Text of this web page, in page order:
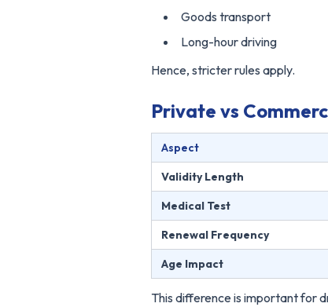
Goods transport
Long-hour driving
Hence, stricter rules apply.
Private vs
Aspect
Validity Length
Medical Test
Renewal Frequency
Age Impact
This difference is important for